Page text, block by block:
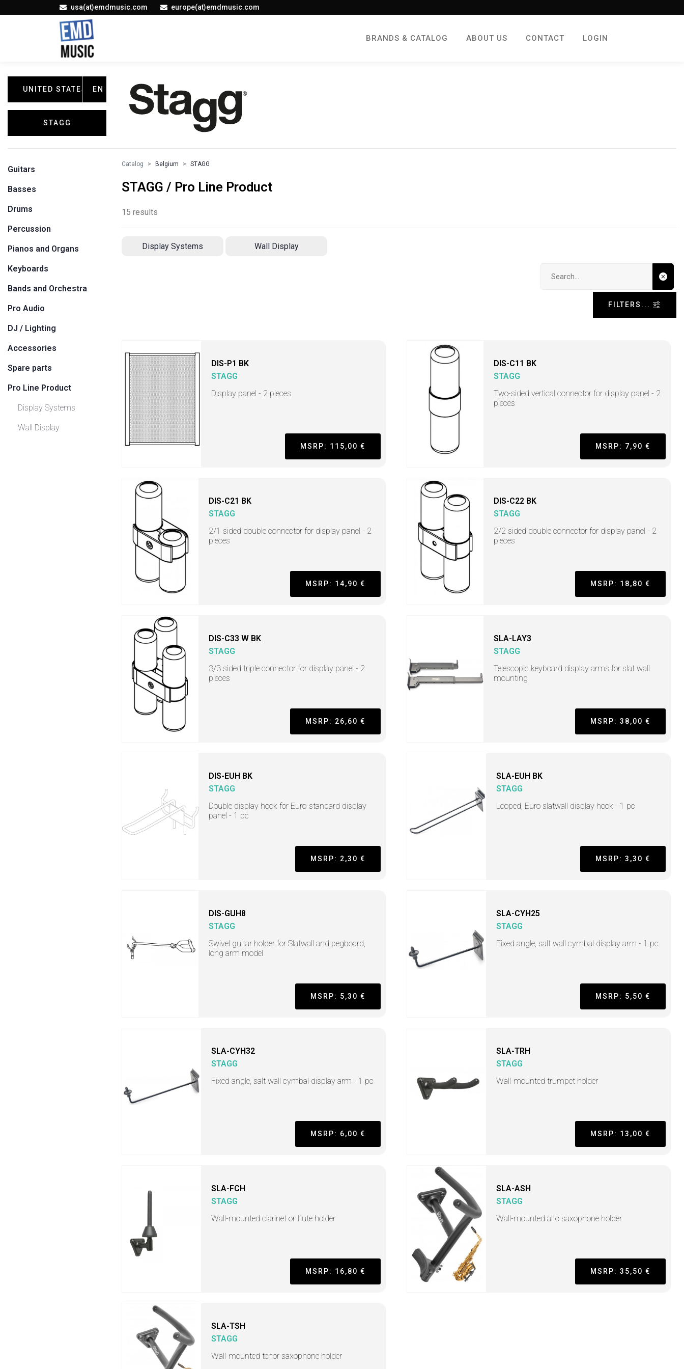
usa(at)emdmusic.com europe(at)emdmusic.com
BRANDS & CATALOG ABOUT US CONTACT LOGIN
UNITED STATES EN
STAGG
Guitars
Basses
Drums
Percussion
Pianos and Organs
Keyboards
Bands and Orchestra
Pro Audio
DJ / Lighting
Accessories
Spare parts
Pro Line Product
Display Systems
Wall Display
Catalog Belgium STAGG
STAGG / Pro Line Product
15 results
Display Systems Wall Display
FILTERS...
DIS-P1 BK
STAGG
Display panel - 2 pieces
MSRP: 115,00 €
DIS-C11 BK
STAGG
Two-sided vertical connector for display panel - 2
pieces
MSRP: 7,90 €
DIS-C21 BK
STAGG
2/1 sided double connector for display panel - 2
pieces
MSRP: 14,90 €
DIS-C22 BK
STAGG
2/2 sided double connector for display panel - 2
pieces
MSRP: 18,80 €
DIS-C33 W BK
STAGG
3/3 sided triple connector for display panel - 2
pieces
MSRP: 26,60 €
SLA-LAY3
STAGG
Telescopic keyboard display arms for slat wall
mounting
MSRP: 38,00 €
DIS-EUH BK
STAGG
Double display hook for Euro-standard display
panel - 1 pc
MSRP: 2,30 €
SLA-EUH BK
STAGG
Looped, Euro slatwall display hook - 1 pc
MSRP: 3,30 €
DIS-GUH8
STAGG
Swivel guitar holder for Slatwall and pegboard,
long arm model
MSRP: 5,30 €
SLA-CYH25
STAGG
Fixed angle, salt wall cymbal display arm - 1 pc
MSRP: 5,50 €
SLA-CYH32
STAGG
Fixed angle, salt wall cymbal display arm - 1 pc
MSRP: 6,00 €
SLA-TRH
STAGG
Wall-mounted trumpet holder
MSRP: 13,00 €
SLA-FCH
STAGG
Wall-mounted clarinet or flute holder
MSRP: 16,80 €
SLA-ASH
STAGG
Wall-mounted alto saxophone holder
MSRP: 35,50 €
SLA-TSH
STAGG
Wall-mounted tenor saxophone holder